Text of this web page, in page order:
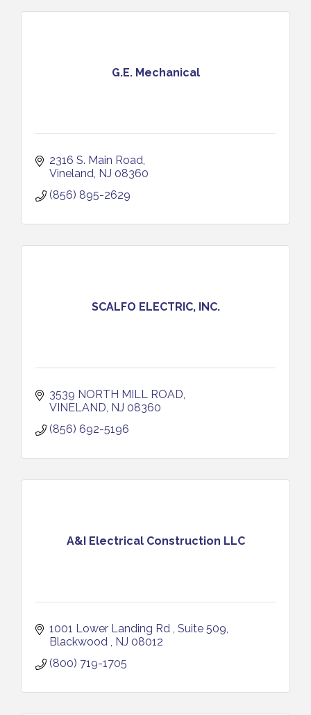
G.E. Mechanical
2316 S. Main Road
Vineland NJ 08360
(856) 895-2629
SCALFO ELECTRIC, INC.
3539 NORTH MILL ROAD
VINELAND NJ 08360
(856) 692-5196
A&I Electrical Construction LLC
1001 Lower Landing Rd Suite 509
Blackwood
NJ 08012
(800) 719-1705